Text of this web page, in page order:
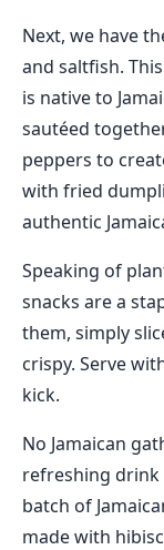
Next, we have
and saltfish.
is native to
sautéed
peppers to
with fried
authentic
Speaking of
snacks are a
them, simply
crispy. Serve
kick.
No Jamaican
refreshing drink
batch of
made with